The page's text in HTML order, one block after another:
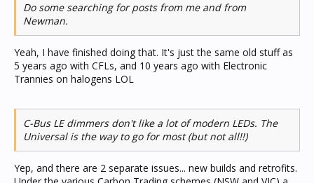
Do some searching for posts from me and from
Newman.
Yeah, I have finished doing that. It's just the same old stuff as
5 years ago with CFLs, and 10 years ago with Electronic
Trannies on halogens LOL
C-Bus LE dimmers don't like a lot of modern LEDs. The
Universal is the way to go for most (but not all!!)
Yep, and there are 2 separate issues... new builds and retrofits.